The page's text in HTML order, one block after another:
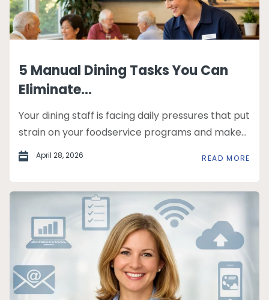
5 Manual Dining Tasks You Can
Eliminate...
Your dining staff is facing daily pressures that put
strain on your foodservice programs and make...
April 28, 2026 READ MORE